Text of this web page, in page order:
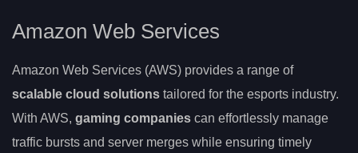
Amazon Web Services
Amazon Web Services (AWS) provides a range of
scalable cloud solutions tailored for the esports industry.
With AWS, gaming companies can effortlessly manage
traffic bursts and server merges while ensuring timely